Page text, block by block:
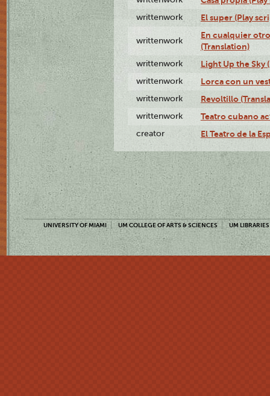
writtenwork El super (Play
writtenwork
En cualquier
(Translation)
writtenwork Light Up the Sky
writtenwork Lorca con un
writtenwork Revoltillo
writtenwork Teatro cubano
creator El Teatro de la
UNIVERSITY OF MIAMI UM COLLEGE OF ARTS & SCIENCES UM LIBRARIES